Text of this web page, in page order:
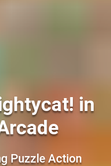
in
Puzzle Action